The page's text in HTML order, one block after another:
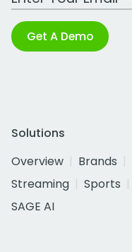
Get A Demo
Solutions
Overview
Brands
Streaming
Sports
SAGE AI